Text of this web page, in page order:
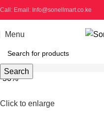
Call: Email: Info@sonellmart.co.ke
Menu
Search
-36%
Click to enlarge